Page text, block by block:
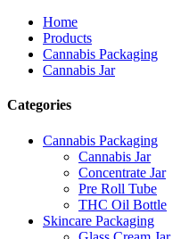
Home
Products
Cannabis Packaging
Cannabis Jar
Categories
Cannabis Packaging
Cannabis Jar
Concentrate Jar
Pre Roll Tube
THC Oil Bottle
Skincare Packaging